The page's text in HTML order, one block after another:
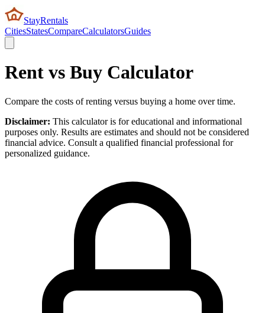
StayRentals
CitiesStatesCompareCalculatorsGuides
Rent vs Buy Calculator
Compare the costs of renting versus buying a home over time.
Disclaimer: This calculator is for educational and informational
purposes only. Results are estimates and should not be considered
financial advice. Consult a qualified financial professional for
personalized guidance.